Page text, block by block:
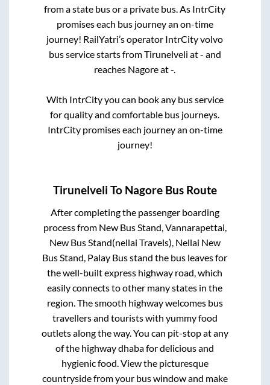
from a state bus or a private bus. As IntrCity
promises each bus journey an on-time
journey! RailYatri’s operator IntrCity volvo
bus service starts fromTirunelveli at- and
reaches Nagoreat-.
With IntrCity you can book any bus service
for quality and comfortable bus journeys.
IntrCity promises each journey an on-time
journey!
Tirunelveli To Nagore Bus Route
After completing the passenger boarding
process from New Bus Stand, Vannarapettai,
New Bus Stand(nellai Travels), Nellai New
Bus Stand, Palay Bus stand the bus leaves for
the well-built express highway road, which
easily connects to other many states in the
region. The smooth highway welcomes bus
travellers and tourists with yummy food
outlets along the way. You can pit-stop at any
of the highway dhaba for delicious and
hygienic food. View the picturesque
countryside from your bus window and make